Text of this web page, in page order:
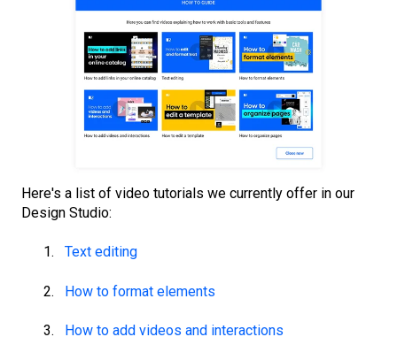
Here's a list of video tutorials we currently offer in our
Design Studio:
Text editing
How to format elements
How to add videos and interactions